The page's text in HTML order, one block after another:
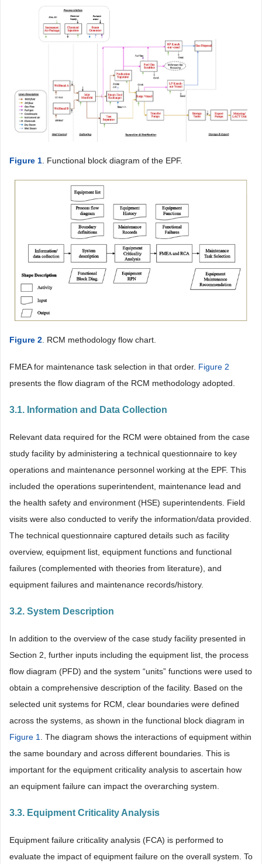
Figure 1 . Functional block diagram of the EPF.
Figure 2 . RCM methodology flow chart.
FMEA for maintenance task selection in that order. Figure 2
presents the flow diagram of the RCM methodology adopted.
3.1. Information and Data Collection
Relevant data required for the RCM were obtained from the case
study facility by administering a technical questionnaire to key
operations and maintenance personnel working at the EPF. This
included the operations superintendent, maintenance lead and
the health safety and environment (HSE) superintendents. Field
visits were also conducted to verify the information/data provided.
The technical questionnaire captured details such as facility
overview, equipment list, equipment functions and functional
failures (complemented with theories from literature), and
equipment failures and maintenance records/history.
3.2. System Description
In addition to the overview of the case study facility presented in
Section 2, further inputs including the equipment list, the process
flow diagram (PFD) and the system “units” functions were used to
obtain a comprehensive description of the facility. Based on the
selected unit systems for RCM, clear boundaries were defined
across the systems, as shown in the functional block diagram in
Figure 1
. The diagram shows the interactions of equipment within
the same boundary and across different boundaries. This is
important for the equipment criticality analysis to ascertain how
an equipment failure can impact the overarching system.
3.3. Equipment Criticality Analysis
Equipment failure criticality analysis (FCA) is performed to
evaluate the impact of equipment failure on the overall system. To